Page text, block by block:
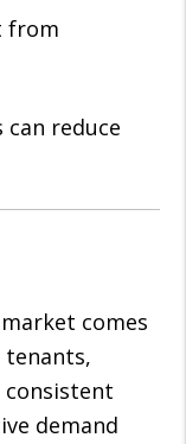
from
reduce
comes
consistent
demand